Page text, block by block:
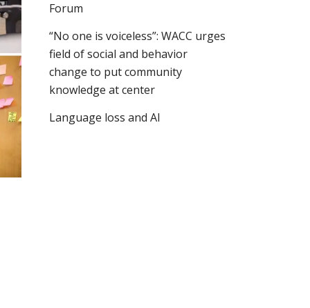
Forum
“No one is voiceless”: WACC urges
field of social and behavior
change to put community
knowledge at center
Language loss and AI